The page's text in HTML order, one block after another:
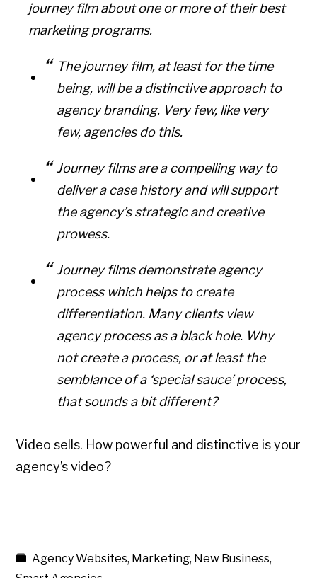
journey film about one or more of their best
marketing programs.
The journey film, at least for the time
being, will be a distinctive approach to
agency branding. Very few, like very
few, agencies do this.
Journey films are a compelling way to
deliver a case history and will support
the agency’s strategic and creative
prowess.
Journey films demonstrate agency
process which helps to create
differentiation. Many clients view
agency process as a black hole. Why
not create a process, or at least the
semblance of a ‘special sauce’ process,
that sounds a bit different?
Video sells. How powerful and distinctive is your
agency’s video?
Agency Websites, Marketing, New Business,